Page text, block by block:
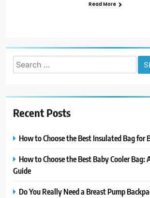
Read More
Search
for:
Recent Posts
How to Choose the Best Insulated Bag for
How to Choose the Best Baby Cooler Bag:
Guide
Do You Really Need a Breast Pump